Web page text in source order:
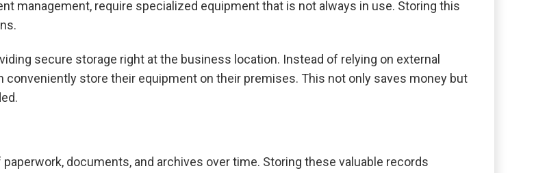
management, require specialized equipment that is not always in use. Storing this
secure storage right at the business location. Instead of relying on external
store their equipment on their premises. This not only saves money but
documents, and archives over time. Storing these valuable records